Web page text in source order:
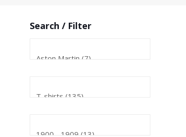
Search / Filter